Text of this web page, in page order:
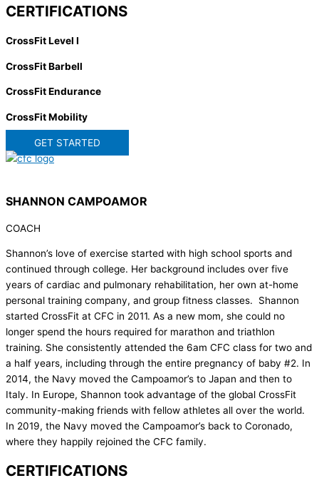
CERTIFICATIONS
CrossFit Level I
CrossFit Barbell
CrossFit Endurance
CrossFit Mobility
GET STARTED
SHANNON CAMPOAMOR
COACH
Shannon’s love of exercise started with high school sports and
continued through college. Her background includes over five
years of cardiac and pulmonary rehabilitation, her own at-home
personal training company, and group fitness classes. Shannon
started CrossFit at CFC in 2011. As a new mom, she could no
longer spend the hours required for marathon and triathlon
training. She consistently attended the 6am CFC class for two and
a half years, including through the entire pregnancy of baby #2. In
2014, the Navy moved the Campoamor’s to Japan and then to
Italy. In Europe, Shannon took advantage of the global CrossFit
community-making friends with fellow athletes all over the world.
In 2019, the Navy moved the Campoamor’s back to Coronado,
where they happily rejoined the CFC family.
CERTIFICATIONS